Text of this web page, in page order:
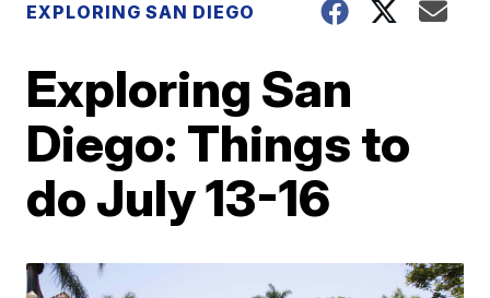
EXPLORING SAN DIEGO
Exploring San
Diego: Things to
do July 13-16